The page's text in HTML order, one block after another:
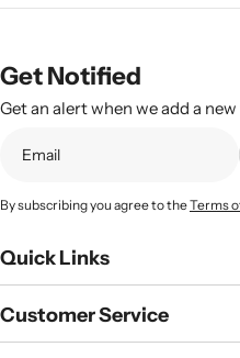
Get Notified
Get an alert when we add a
By subscribing you agree to theTerms
Quick Links
Customer Service